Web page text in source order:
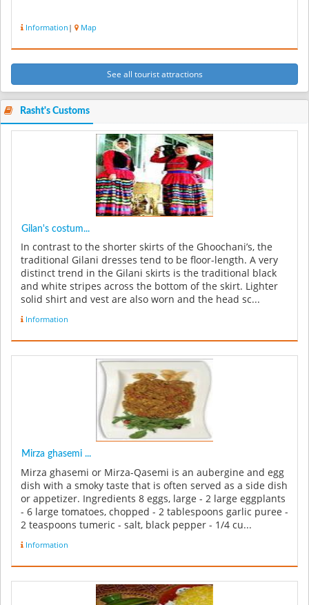
Information | Map
See all tourist attractions
Rasht's Customs
Gilan's costum...
In contrast to the shorter skirts of the Ghoochani’s, the
traditional Gilani dresses tend to be floor-length. A very
distinct trend in the Gilani skirts is the traditional black
and white stripes across the bottom of the skirt. Lighter
solid shirt and vest are also worn and the head sc...
Information
Mirza ghasemi ...
Mirza ghasemi or Mirza-Qasemi is an aubergine and egg
dish with a smoky taste that is often served as a side dish
or appetizer. Ingredients 8 eggs, large - 2 large eggplants
- 6 large tomatoes, chopped - 2 tablespoons garlic puree -
2 teaspoons tumeric - salt, black pepper - 1/4 cu...
Information